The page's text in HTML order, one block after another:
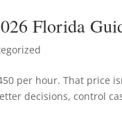
Florida
per hour. That price
decisions, control